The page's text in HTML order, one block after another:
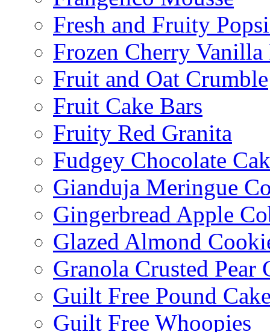
Fresh and Fruity
Frozen Cherry Vanilla
Fruit and Oat Crumble
Fruit Cake Bars
Fruity Red Granita
Fudgey Chocolate
Gianduja Meringue
Gingerbread Apple
Glazed Almond
Granola Crusted Pear
Guilt Free Pound
Guilt Free Whoopies